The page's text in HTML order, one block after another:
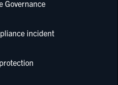
Governance
incident